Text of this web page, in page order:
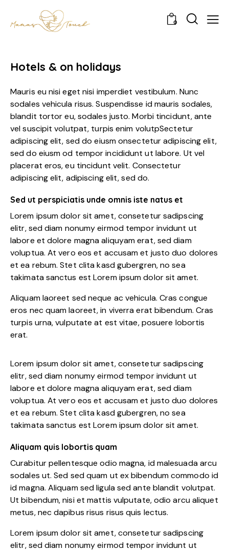
0
Hotels & on holidays
Mauris eu nisi eget nisi imperdiet vestibulum. Nunc
sodales vehicula risus. Suspendisse id mauris sodales,
blandit tortor eu, sodales justo. Morbi tincidunt, ante
vel suscipit volutpat, turpis enim volutpSectetur
adipiscing elit, sed do eiusm onsectetur adipiscing elit,
sed do eiusm od tempor incididunt ut labore. Ut vel
placerat eros, eu tincidunt velit. Consectetur
adipiscing elit, adipiscing elit, sed do.
Sed ut perspiciatis unde omnis iste natus et
Lorem ipsum dolor sit amet, consetetur sadipscing
elitr, sed diam nonumy eirmod tempor invidunt ut
labore et dolore magna aliquyam erat, sed diam
voluptua. At vero eos et accusam et justo duo dolores
et ea rebum. Stet clita kasd gubergren, no sea
takimata sanctus est Lorem ipsum dolor sit amet.
Aliquam laoreet sed neque ac vehicula. Cras congue
eros nec quam laoreet, in viverra erat bibendum. Cras
turpis urna, vulputate at est vitae, posuere lobortis
erat.
Lorem ipsum dolor sit amet, consetetur sadipscing
elitr, sed diam nonumy eirmod tempor invidunt ut
labore et dolore magna aliquyam erat, sed diam
voluptua. At vero eos et accusam et justo duo dolores
et ea rebum. Stet clita kasd gubergren, no sea
takimata sanctus est Lorem ipsum dolor sit amet.
Aliquam quis lobortis quam
Curabitur pellentesque odio magna, id malesuada arcu
sodales ut. Sed sed quam ut ex bibendum commodo id
id magna. Aliquam sed ligula sed ante blandit volutpat.
Ut bibendum, nisi et mattis vulputate, odio arcu aliquet
metus, nec dapibus risus risus quis lectus.
Lorem ipsum dolor sit amet, consetetur sadipscing
elitr, sed diam nonumy eirmod tempor invidunt ut